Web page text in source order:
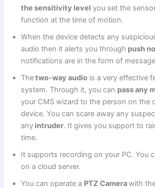
the sensitivity level you set the
function at the time of motion.
When the device detects any
audio then it alerts you through push
notifications are in the form of
Thetwo-way audio is a very effective
system. Through it, you can pass any
your CMS wizard to the person on the
device. You can scare away any
any intruder. It gives you support to
time.
It supports recording on your PC. You
on a cloud server.
You can operate a PTZ Camerawith